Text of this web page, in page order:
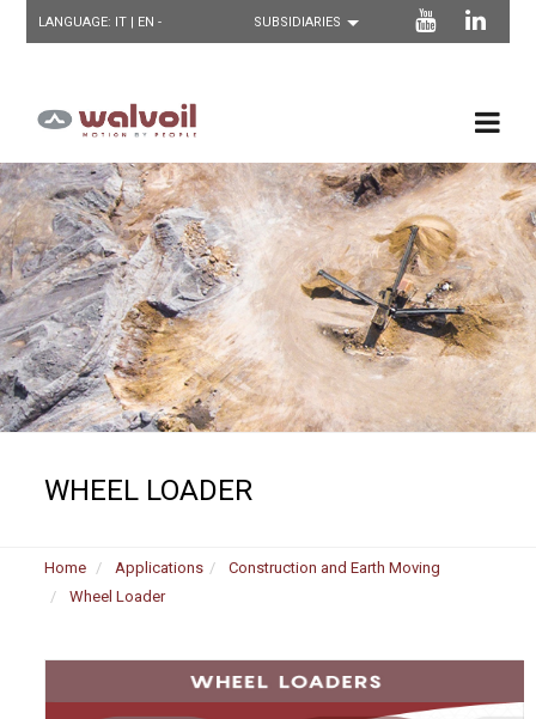
LANGUAGE: IT | EN -
WHEEL LOADER
Home Applications
Construction and Earth Moving
Wheel Loader